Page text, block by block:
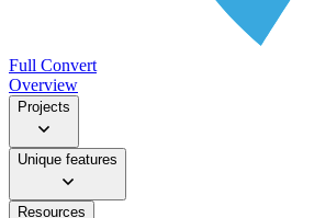
Full Convert
Overview
Projects
Unique features
Resources